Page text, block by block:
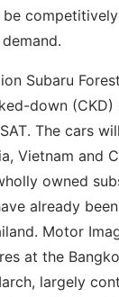
Subaru
down
The cars
Vietnam and
owned
already
Motor
at the
largely